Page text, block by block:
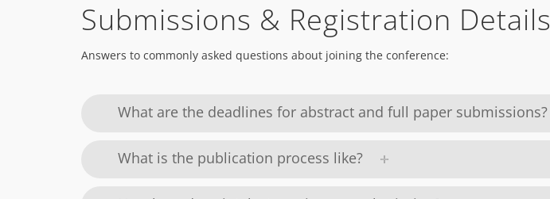
Submissions & Registration Details
Answers to commonly asked questions about joining the conference:
What are the deadlines for abstract and full paper submissions?
What is the publication process like?